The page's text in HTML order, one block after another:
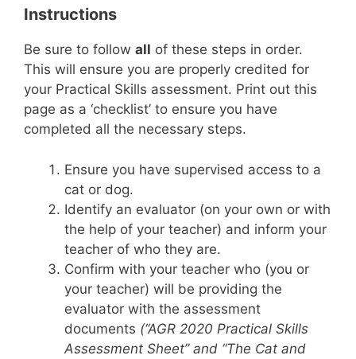
Instructions
Be sure to follow all of these steps in order.
This will ensure you are properly credited for
your Practical Skills assessment. Print out this
page as a ‘checklist’ to ensure you have
completed all the necessary steps.
Ensure you have supervised access to a
cat or dog.
Identify an evaluator (on your own or with
the help of your teacher) and inform your
teacher of who they are.
Confirm with your teacher who (you or
your teacher) will be providing the
evaluator with the assessment
documents (“AGR 2020 Practical Skills
Assessment Sheet” and “The Cat and